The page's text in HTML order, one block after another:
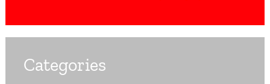
Categories